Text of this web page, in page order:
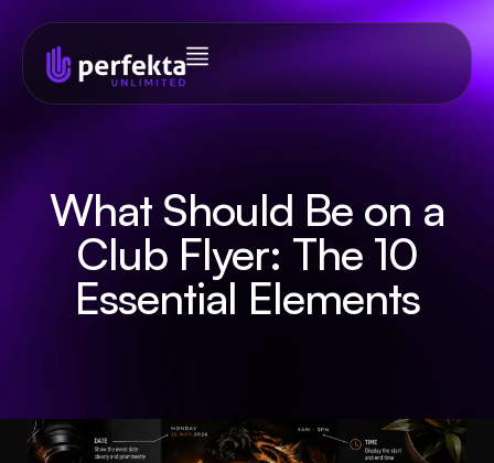
What Should Be on a
Club Flyer: The 10
Essential Elements